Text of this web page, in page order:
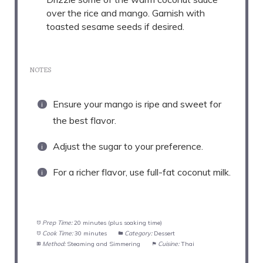
over the rice and mango. Garnish with
toasted sesame seeds if desired.
NOTES
Ensure your mango is ripe and sweet for
the best flavor.
Adjust the sugar to your preference.
For a richer flavor, use full-fat coconut milk.
Prep Time: 20 minutes (plus soaking time)
Cook Time: 30 minutes Category: Dessert
Method: Steaming and Simmering Cuisine: Thai